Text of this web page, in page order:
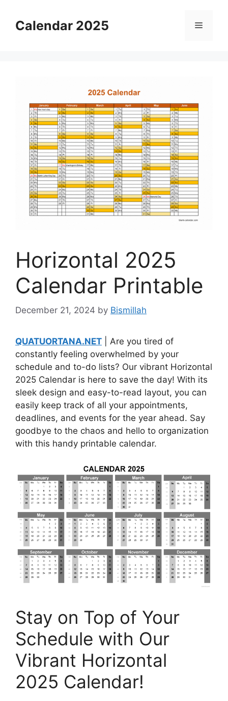
contentCalendar 2025 Menu
Horizontal 2025
Calendar Printable
December 21, 2024 by Bismillah
QUATUORTANA.NET | Are you tired of
constantly feeling overwhelmed by your
schedule and to-do lists? Our vibrant Horizontal
2025 Calendar is here to save the day! With its
sleek design and easy-to-read layout, you can
easily keep track of all your appointments,
deadlines, and events for the year ahead. Say
goodbye to the chaos and hello to organization
with this handy printable calendar.
Stay on Top of Your
Schedule with Our
Vibrant Horizontal
2025 Calendar!